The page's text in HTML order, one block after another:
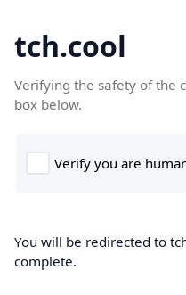
tch.cool
Verifying the safety of the
box below.
You will be redirected to
complete.